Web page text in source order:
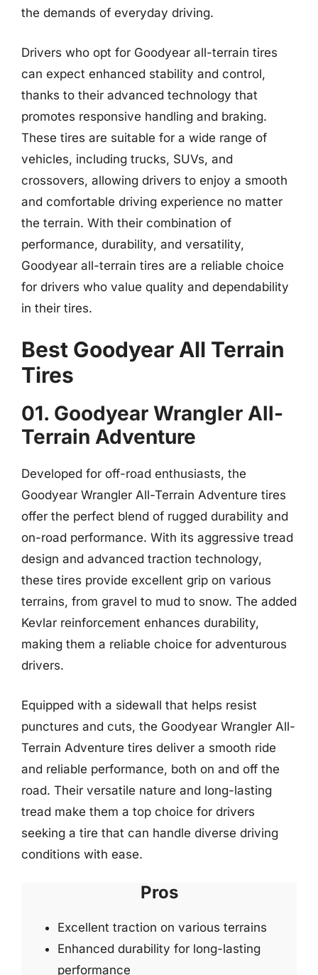
the demands of everyday driving.
Drivers who opt for Goodyear all-terrain tires
can expect enhanced stability and control,
thanks to their advanced technology that
promotes responsive handling and braking.
These tires are suitable for a wide range of
vehicles, including trucks, SUVs, and
crossovers, allowing drivers to enjoy a smooth
and comfortable driving experience no matter
the terrain. With their combination of
performance, durability, and versatility,
Goodyear all-terrain tires are a reliable choice
for drivers who value quality and dependability
in their tires.
Best Goodyear All Terrain
Tires
01. Goodyear Wrangler All-
Terrain Adventure
Developed for off-road enthusiasts, the
Goodyear Wrangler All-Terrain Adventure tires
offer the perfect blend of rugged durability and
on-road performance. With its aggressive tread
design and advanced traction technology,
these tires provide excellent grip on various
terrains, from gravel to mud to snow. The added
Kevlar reinforcement enhances durability,
making them a reliable choice for adventurous
drivers.
Equipped with a sidewall that helps resist
punctures and cuts, the Goodyear Wrangler All-
Terrain Adventure tires deliver a smooth ride
and reliable performance, both on and off the
road. Their versatile nature and long-lasting
tread make them a top choice for drivers
seeking a tire that can handle diverse driving
conditions with ease.
Pros
Excellent traction on various terrains
Enhanced durability for long-lasting
performance